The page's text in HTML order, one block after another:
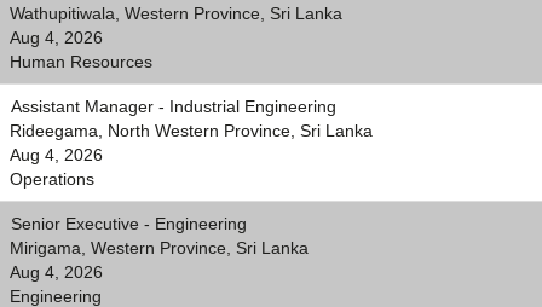
Wathupitiwala, Western Province, Sri Lanka
Aug 4, 2026
Human Resources
Assistant Manager - Industrial Engineering
Rideegama, North Western Province, Sri Lanka
Aug 4, 2026
Operations
Senior Executive - Engineering
Mirigama, Western Province, Sri Lanka
Aug 4, 2026
Engineering